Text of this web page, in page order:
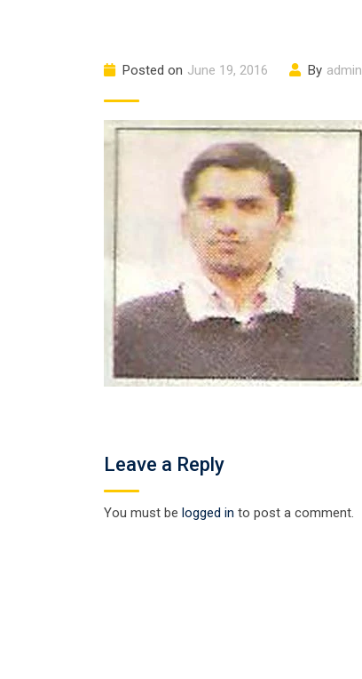
Posted on June 19, 2016 By admin
Leave a Reply
You must be logged in to post a comment.